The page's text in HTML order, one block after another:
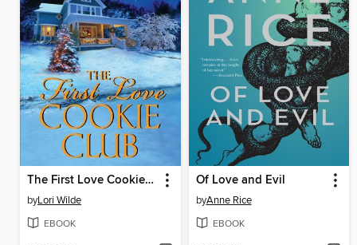
The First Love Cookie Club
byLori Wilde
EBOOK
Of Love and Evil
byAnne Rice
EBOOK